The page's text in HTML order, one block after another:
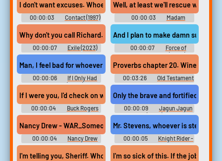
Soundboard
I don't want excuses. Whoever is responsible, I want their head.
00:00:03 Contact (1997)
Well, at least we'll rescue whoever
00:00:03
Madam
Secretary - Season 3
Why don't you call Richard. or whoever is having sex.
00:00:07 Exile (2023)
And I plan to make damn sure.
00:00:07
Force of
Nature: The Dry 2 (2024)
Man, I feel bad for whoever is in charge. of their
00:00:06
If I Only Had
Christmas (2020)
Proverbs chapter 20. Wine is a
00:03:26
Old Testament
Reading from the Bible
If I were you, I'd check on whoever is programming that thing.
00:00:04
Buck Rogers
in the 25th Century - Season 1
Only the brave and fortified plans
00:00:09
Jagun Jagun
(2023)
Nancy Drew - WAR_SomeoneMad - Whoa! Looks like someone
00:00:04
Nancy Drew
Dossier: Lights, Camera,
Curses! (PC): Nancy Drew Voice
Mr. Stevens, whoever is stealing
00:00:05
Knight Rider -
Season 1
I'm telling you, Sheriff. Whoever is responsible...
I'm so sick of this. If the jobs